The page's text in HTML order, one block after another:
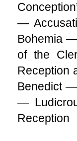
—
Bohemia
of the
Reception
Benedict
—
Reception